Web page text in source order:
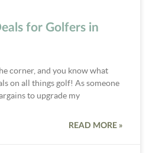
for Golfers in
corner, and you know what
on all things golf! As someone
to upgrade my
READ MORE »